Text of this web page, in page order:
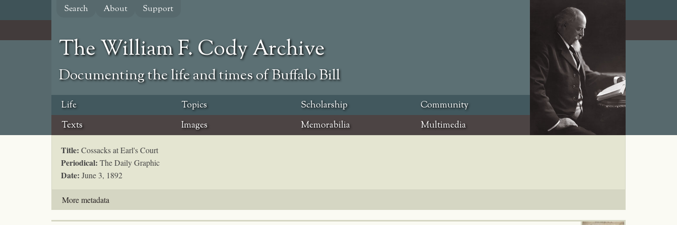
content
Search About Support
The William F. Cody Archive
Documenting the life and times of Buffalo Bill
Life Topics Scholarship
Community
Texts
Images Memorabilia Multimedia
Title: Cossacks at Earl's Court
Periodical: The Daily Graphic
Date: June 3, 1892
More metadata